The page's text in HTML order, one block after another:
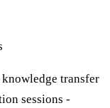
transfer
sessions -